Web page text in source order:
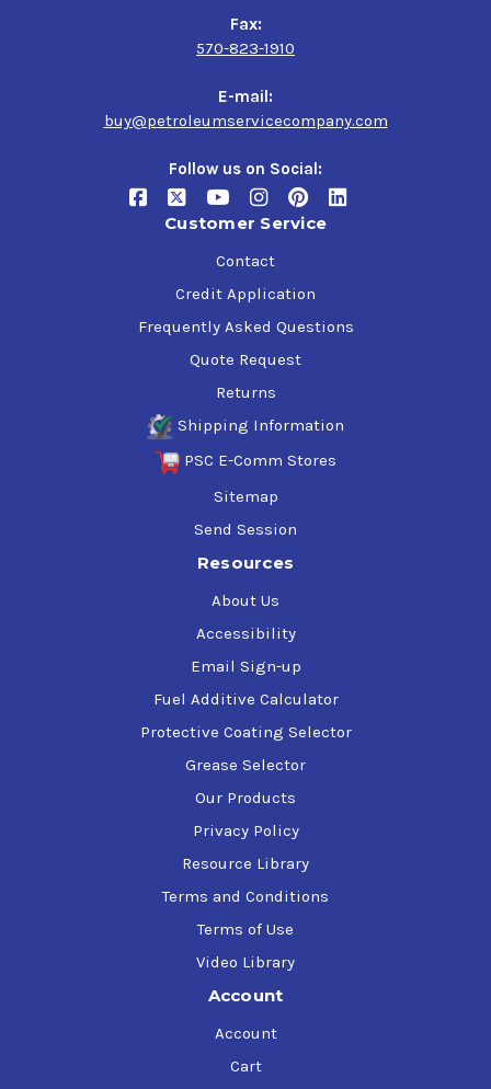
Heavy-duty non-solvent based degreaser
VOC compliant in all 50 states
No petroleum or chlorinated solvents
Kills 99.9% germs in 10 seconds
Kills viruses in 30 seconds
24 Kill Claims - 2X more than leading competitors
Common Applications
Siding, floors, and walls
Mold and Mildew
Fax:
570-823-1910
E-mail:
buy@petroleumservicecompany.com
Follow us on Social:
Customer Service
Contact
Credit Application
Frequently Asked Questions
Quote Request
Returns
Shipping Information
PSC E-Comm Stores
Sitemap
Send Session
Resources
About Us
Accessibility
Email Sign-up
Fuel Additive Calculator
Protective Coating Selector
Grease Selector
Our Products
Privacy Policy
Resource Library
Terms and Conditions
Terms of Use
Video Library
Account
Account
Cart